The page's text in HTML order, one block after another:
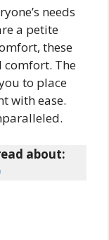
needs
a petite
these
The
to place
with ease.
about: